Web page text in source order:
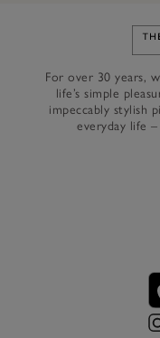
For over 30 years,
life’s simple
impeccably stylish
everyday life